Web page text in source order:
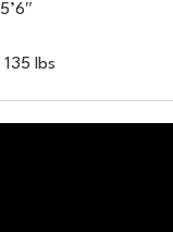
5’6″
135 lbs